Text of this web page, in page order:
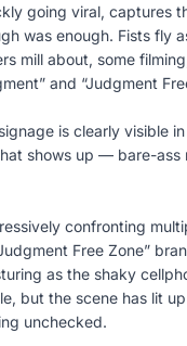
going viral, captures
was enough. Fists fly
mill about, some
and “Judgment
is clearly visible
shows up — bare-
confronting
Free Zone”
as the shaky
but the scene has lit
unchecked.